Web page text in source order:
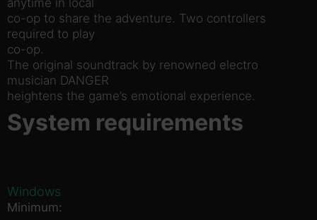
co-op to share the adventure. Two controllers
required to play
co-op.
The original soundtrack by renowned electro
musician DANGER
heightens the game’s emotional experience.
System requirements
Windows
Minimum: